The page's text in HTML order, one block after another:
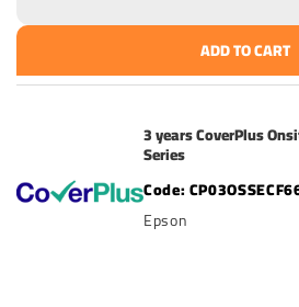
ADD TO CART
3 years CoverPlus
Series
Epson